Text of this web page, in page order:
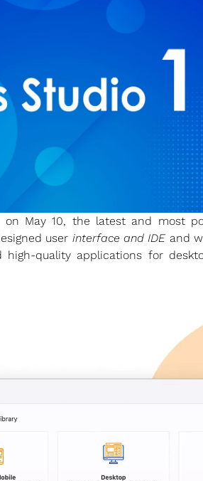
on May 10, the latest and most
user interface and IDE and
quality applications for